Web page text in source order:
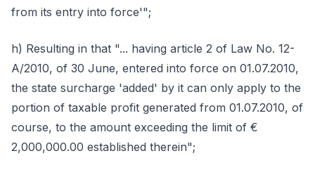
from its entry into force'";
h) Resulting in that "... having article 2 of Law No. 12-
A/2010, of 30 June, entered into force on 01.07.2010,
the state surcharge 'added' by it can only apply to the
portion of taxable profit generated from 01.07.2010, of
course, to the amount exceeding the limit of €
2,000,000.00 established therein";